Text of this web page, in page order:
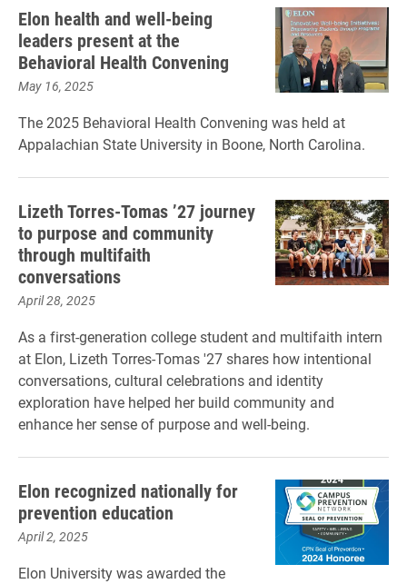
Elon health and well-being
leaders present at the
Behavioral Health Convening
May 16, 2025
The 2025 Behavioral Health Convening was held at
Appalachian State University in Boone, North Carolina.
Lizeth Torres-Tomas ’27 journey
to purpose and community
through multifaith
conversations
April 28, 2025
As a first-generation college student and multifaith intern
at Elon, Lizeth Torres-Tomas '27 shares how intentional
conversations, cultural celebrations and identity
exploration have helped her build community and
enhance her sense of purpose and well-being.
Elon recognized nationally for
prevention education
April 2, 2025
Elon University was awarded the